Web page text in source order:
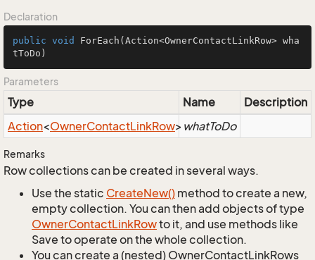
Declaration
public void ForEach (Action<OwnerContactLinkRow> wha
tToDo)
Parameters
Type Name
Description
Action<OwnerContactLinkRow> whatToDo
Remarks
Row collections can be created in several ways.
Use the static CreateNew() method to create a new,
empty collection. You can then add objects of type
OwnerContactLinkRowto it, and use methods like
Save to operate on the whole collection.
You can create a (nested) OwnerContactLinkRows